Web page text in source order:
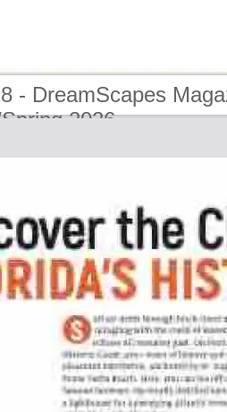
- DreamScapes
2026